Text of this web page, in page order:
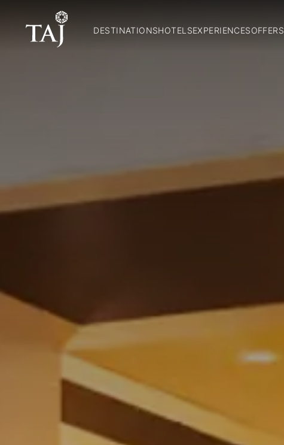
DESTINATIONSHOTELSEXPERIENCESOFFERS